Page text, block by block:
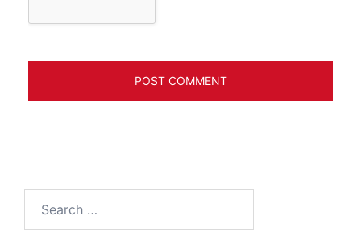
for: